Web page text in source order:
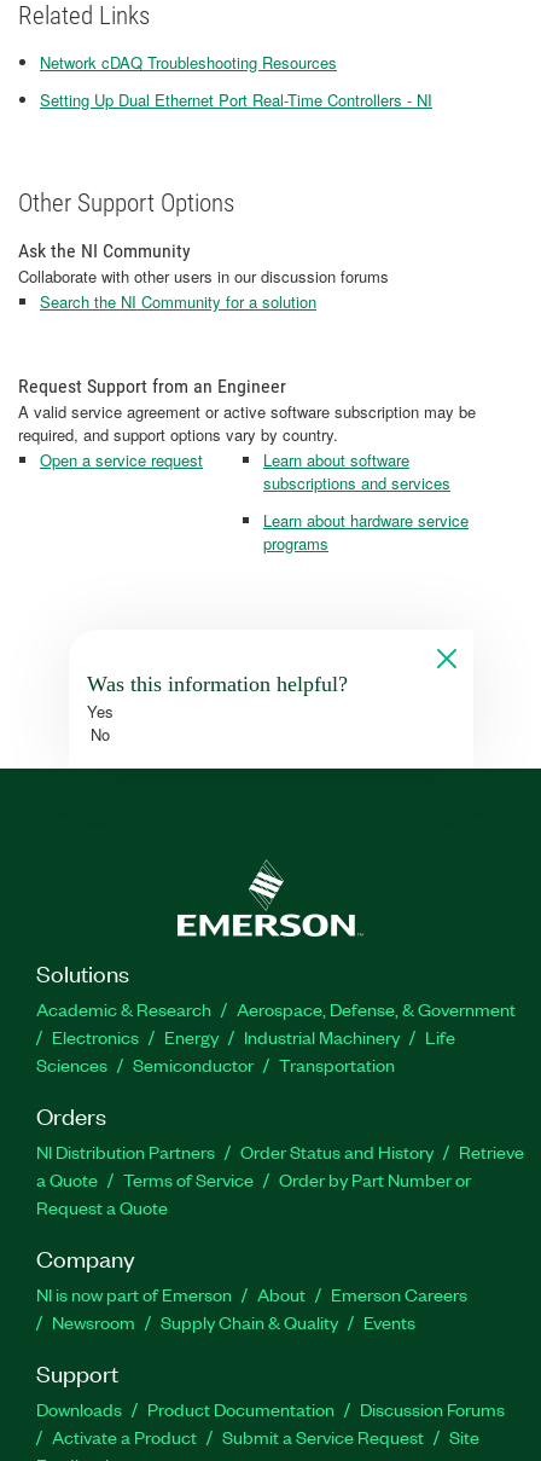
Related Links
Network cDAQ Troubleshooting Resources
Setting Up Dual Ethernet Port Real-Time Controllers - NI
Other Support Options
Ask the NI Community
Collaborate with other users in our discussion forums
Search the NI Community for a solution
Request Support from an Engineer
A valid service agreement or active software subscription may be
required, and support options vary by country.
Open a service request
Learn about software
subscriptions and services
Learn about hardware service
programs
Was this information helpful?
Yes
No
Solutions
Academic & Research
Aerospace, Defense, & Government
Electronics
Energy Industrial Machinery
Life
Sciences
Semiconductor Transportation
Orders
NI Distribution Partners Order Status and History
Retrieve
a Quote
Terms of Service
Order by Part Number or
Request a Quote
Company
NI is now part of Emerson About
Emerson Careers
Newsroom
Supply Chain & Quality Events
Support
Downloads Product Documentation
Discussion Forums
Activate a Product
Submit a Service Request
Site